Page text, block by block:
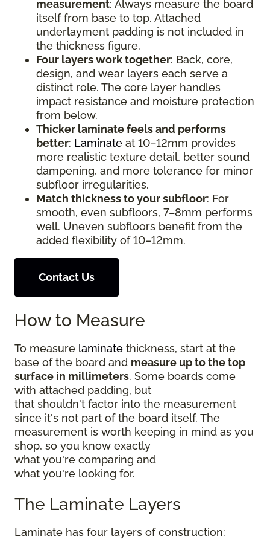
measurement: Always measure the board
itself from base to top. Attached
underlayment padding is not included in
the thickness figure.
Four layers work together: Back, core,
design, and wear layers each serve a
distinct role. The core layer handles
impact resistance and moisture protection
from below.
Thicker laminate feels and performs
better: Laminate at 10–12mm provides
more realistic texture detail, better sound
dampening, and more tolerance for minor
subfloor irregularities.
Match thickness to your subfloor: For
smooth, even subfloors, 7–8mm performs
well. Uneven subfloors benefit from the
added flexibility of 10–12mm.
Contact Us
How to Measure
To measure laminate thickness, start at the
base of the board and measure up to the top
surface in millimeters. Some boards come
with attached padding, but
that shouldn't factor into the measurement
since it's not part of the board itself. The
measurement is worth keeping in mind as you
shop, so you know exactly
what you're comparing and
what you're looking for.
The Laminate Layers
Laminate has four layers of construction: